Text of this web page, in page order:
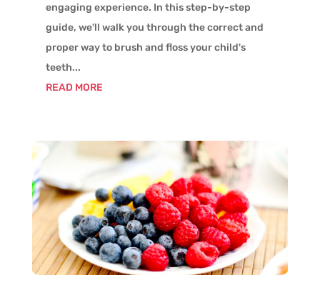
engaging experience. In this step-by-step
guide, we'll walk you through the correct and
proper way to brush and floss your child's
teeth...
READ MORE